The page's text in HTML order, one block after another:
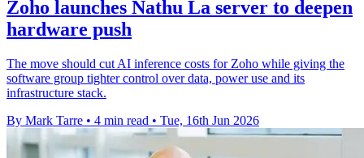
Zoho launches Nathu La server to deepen
hardware push
The move should cut AI inference costs for Zoho while giving the
software group tighter control over data, power use and its
infrastructure stack.
By Mark Tarre • 4 min read • Tue, 16th Jun 2026